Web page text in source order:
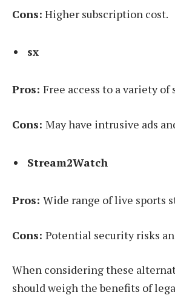
Cons: Higher subscription cost.
sx
Pros: Free access to a variety of
Cons: May have intrusive ads
Stream2Watch
Pros: Wide range of live sports
Cons: Potential security risks
When considering these
should weigh the benefits of